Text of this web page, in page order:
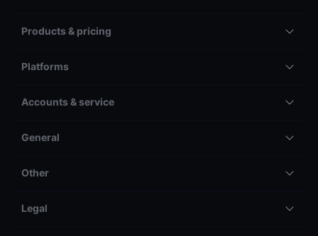
Products & pricing
Platforms
Accounts & service
General
Other
Legal